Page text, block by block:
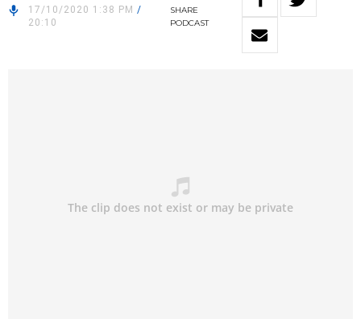
17/10/2020 1:38 PM /
20:10
SHARE
PODCAST